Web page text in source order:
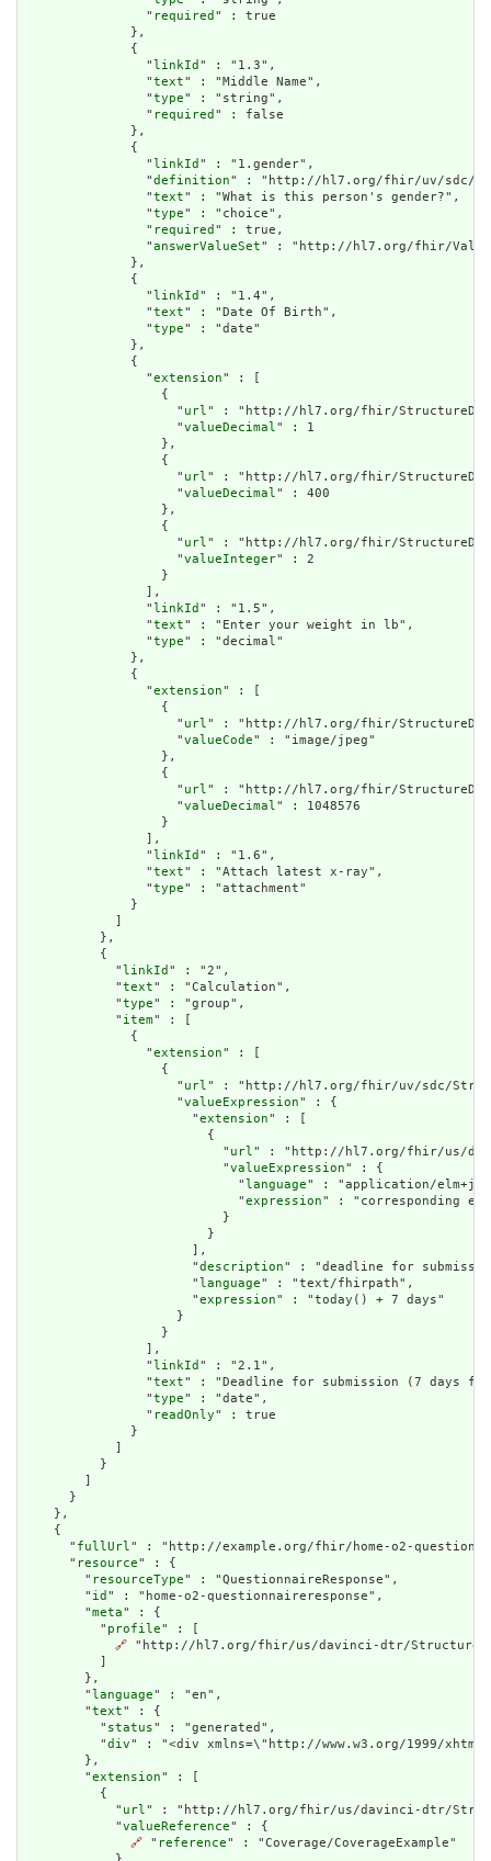
                "
required " : true
              },
              {
                "
linkId " : "1.3",
                "
text" : "Middle Name",
                "
type" : "string",
                "
required " : false
              },
              {
                "
linkId " : "1.gender",
                "
definition" : "http://hl7.org/fhir/uv/sdc/
                "
text" : "What is this person's gender?",
                "
type" : "choice",
                "
required " : true,
                "
answerValueSet" : "http://hl7.org/fhir/
              },
              {
                "
linkId " : "1.4",
                "
text" : "Date Of Birth",
                "
type" : "date"
              },
              {
                "
extension" : [
                  {
                    "
url" : "http://hl7.org/fhir/
                    "
valueDecimal" : 1
                  },
                  {
                    "
url" : "http://hl7.org/fhir/
                    "
valueDecimal" : 400
                  },
                  {
                    "
url" : "http://hl7.org/fhir/
                    "
valueInteger" : 2
                  }
                ],
                "
linkId " : "1.5",
                "
text" : "Enter your weight in lb",
                "
type" : "decimal"
              },
              {
                "
extension" : [
                  {
                    "
url" : "http://hl7.org/fhir/
                    "
valueCode" : "image/jpeg"
                  },
                  {
                    "
url" : "http://hl7.org/fhir/
                    "
valueDecimal" : 1048576
                  }
                ],
                "
linkId " : "1.6",
                "
text" : "Attach latest x-ray",
                "
type" : "attachment"
              }
            ]
          },
          {
            "
linkId " : "2",
            "
text" : "Calculation",
            "
type" : "group",
            "
item" : [
              {
                "
extension" : [
                  {
                    "
url" : "http://hl7.org/fhir/uv/sdc/
                    "
valueExpression" : {
                      "
extension" : [
                        {
                          "
url" : "http://hl7.org/fhir/us/
                          "
valueExpression" : {
                            "
language" : "application/
                            "
expression" : "corresponding
                          }
                        }
                      ],
                      "
description" : "deadline for
                      "
language" : "text/fhirpath",
                      "
expression" : "today() + 7 days"
                    }
                  }
                ],
                "
linkId " : "2.1",
                "
text" : "Deadline for submission (7 days
                "
type" : "date",
                "
readOnly" : true
              }
            ]
          }
        ]
      }
    },
    {
      "
fullUrl" : "http://example.org/fhir/home-o2-
      "
resource" : {
        "
resourceType" : "QuestionnaireResponse",
        "
id " : "home-o2-questionnaireresponse",
        "
meta" : {
          "
profile" : [
🔗 "http://hl7.org/fhir/us/davinci-dtr/
          ]
        },
        "
language" : "en",
        "
text" : {
          "
status" : "generated",
          "
div" : "<div
extension" : [
          {
            "
url" : "http://hl7.org/fhir/us/davinci-dtr/
            "
valueReference" : {
🔗 " reference" : "Coverage/CoverageExample"